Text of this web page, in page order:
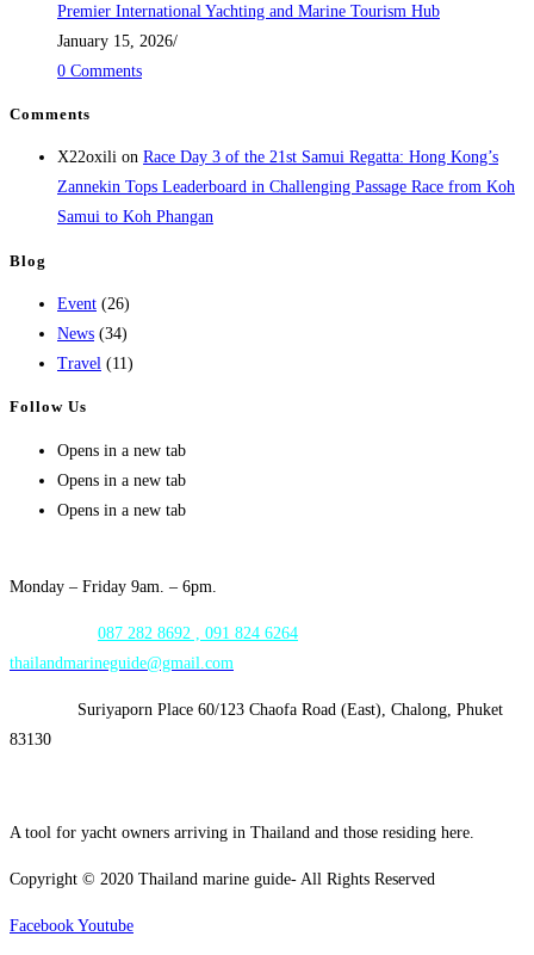
Premier International Yachting and Marine Tourism Hub
January 15, 2026/
0 Comments
Comments
X22oxili on Race Day 3 of the 21st Samui Regatta: Hong Kong’s
Zannekin Tops Leaderboard in Challenging Passage Race from Koh
Samui to Koh Phangan
Blog
Event (26)
News (34)
Travel (11)
Follow Us
Opens in a new tab
Opens in a new tab
Opens in a new tab
Monday – Friday 9am. – 6pm.
087 282 8692 , 091 824 6264
thailandmarineguide@gmail.com
Suriyaporn Place 60/123 Chaofa Road (East), Chalong, Phuket
83130
A tool for yacht owners arriving in Thailand and those residing here.
Copyright © 2020 Thailand marine guide- All Rights Reserved
Facebook Youtube